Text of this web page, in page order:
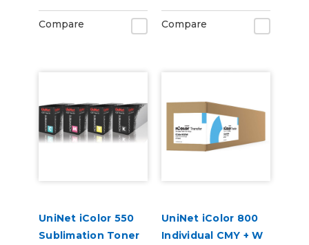
Compare Compare
UniNet iColor 550
Sublimation Toner
UniNet iColor 800
Individual CMY + W